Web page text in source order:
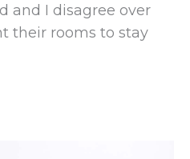
and I disagree over
their rooms to stay